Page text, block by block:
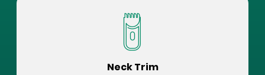
Neck Trim